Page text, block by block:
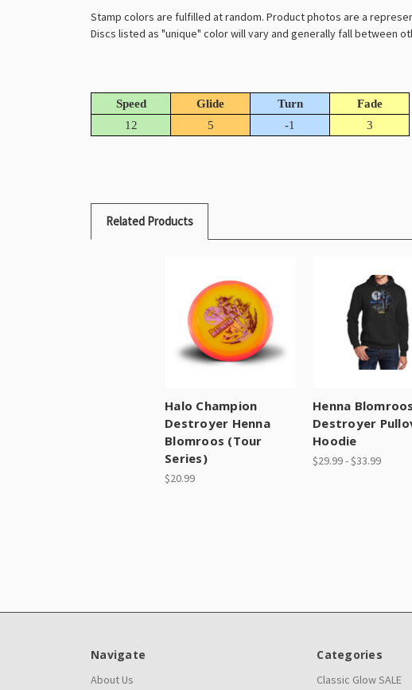
Stamp colors are fulfilled at random. Product photos are a
Discs listed as "unique" color will vary and generally fall between
Speed Glide Turn
Fade
12
5 -1 3
Related Products
Halo Champion
Destroyer Henna
Blomroos (Tour
Series)
$20.99
Henna Blomroos
Destroyer
Hoodie
$29.99 - $33.99
Navigate
About Us
Categories
Classic Glow SALE